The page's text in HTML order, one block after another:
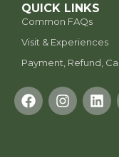
QUICK LINKS
Common FAQs
Visit & Experiences
Payment, Refund,